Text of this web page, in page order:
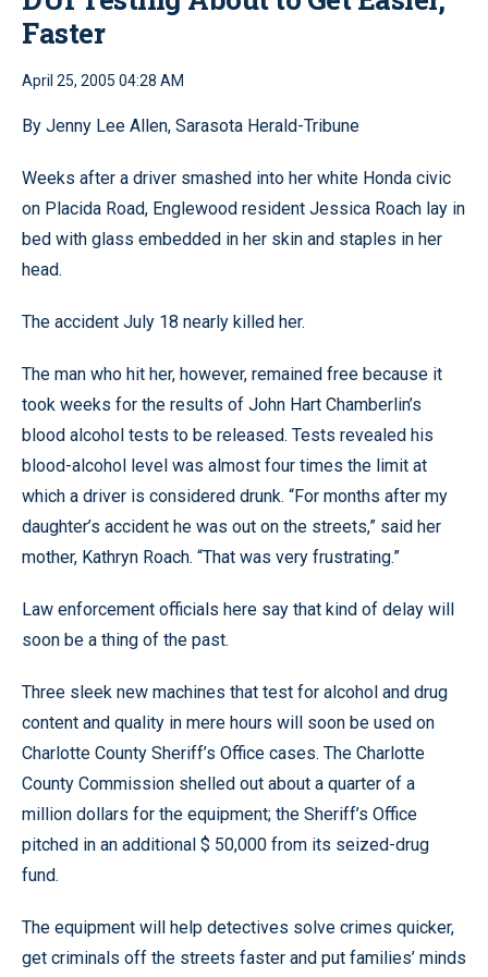
Faster
April 25, 2005 04:28 AM
By Jenny Lee Allen, Sarasota Herald-Tribune
Weeks after a driver smashed into her white Honda civic
on Placida Road, Englewood resident Jessica Roach lay in
bed with glass embedded in her skin and staples in her
head.
The accident July 18 nearly killed her.
The man who hit her, however, remained free because it
took weeks for the results of John Hart Chamberlin’s
blood alcohol tests to be released. Tests revealed his
blood-alcohol level was almost four times the limit at
which a driver is considered drunk. “For months after my
daughter’s accident he was out on the streets,” said her
mother, Kathryn Roach. “That was very frustrating.”
Law enforcement officials here say that kind of delay will
soon be a thing of the past.
Three sleek new machines that test for alcohol and drug
content and quality in mere hours will soon be used on
Charlotte County Sheriff’s Office cases. The Charlotte
County Commission shelled out about a quarter of a
million dollars for the equipment; the Sheriff’s Office
pitched in an additional $ 50,000 from its seized-drug
fund.
The equipment will help detectives solve crimes quicker,
get criminals off the streets faster and put families’ minds